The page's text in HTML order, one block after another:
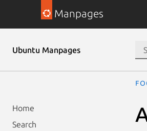
Manpages
Ubuntu Manpages
Home
Search